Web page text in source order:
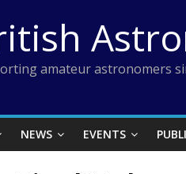
amateur astronomers
NEWS EVENTS